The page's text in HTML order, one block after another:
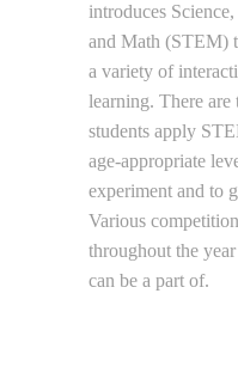
introduces
and Math (STEM)
a variety of
learning. There
students apply
age-appropriate
experiment and to
Various
throughout the
can be a part of.